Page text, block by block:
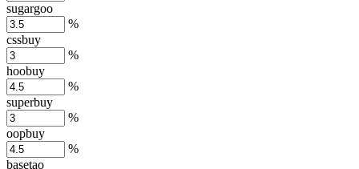
sugargoo
%
cssbuy
%
hoobuy
%
superbuy
%
oopbuy
%
basetao